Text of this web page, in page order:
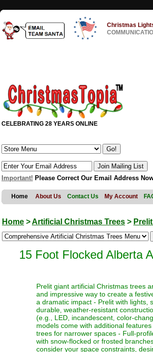
Christmas
CELEBRATING 28 YEARS ONLINE
Important! Please Correct Our Email Address
Home About Us Contact Us My Account
Home >Artificial Christmas Trees >
15 Foot Flocked Alberta
Prelit giant artificial Christmas trees
and impressive way to create a
a dramatic impact - Prelit with lights,
durable, weather-resistant
(e.g., LED, incandescent, color-
models come with additional
trees for narrower spaces - Full-
with snow-flocked or frosted
consider your space constraints,